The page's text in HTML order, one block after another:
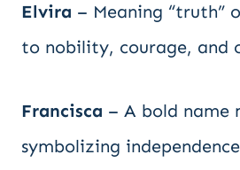
Elvira – Meaning “truth”
to nobility, courage, and
Francisca – A bold name
symbolizing